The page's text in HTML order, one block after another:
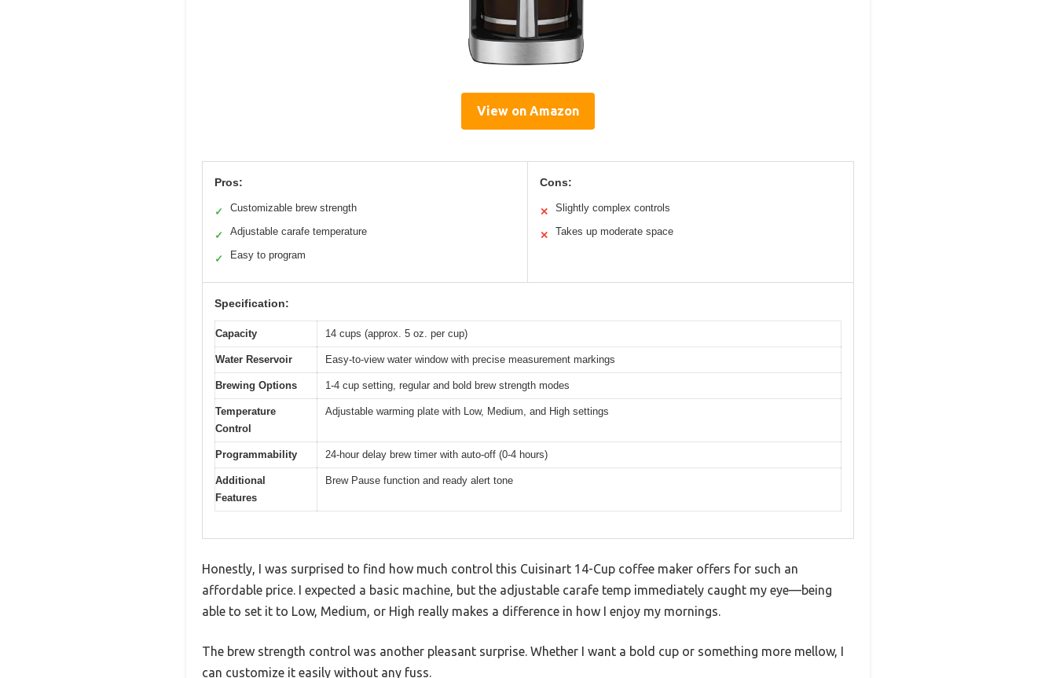
View on Amazon
Pros:
✓ Customizable brew strength
✓ Adjustable carafe temperature
✓ Easy to program
Cons:
✕ Slightly complex controls
✕ Takes up moderate space
Specification:
Capacity 14 cups (approx. 5 oz. per cup)
Water Reservoir Easy-to-view water window with precise measurement markings
Brewing Options 1-4 cup setting, regular and bold brew strength modes
Temperature
Control
Adjustable warming plate with Low, Medium, and High settings
Programmability 24-hour delay brew timer with auto-off (0-4 hours)
Additional
Features
Brew Pause function and ready alert tone
Honestly, I was surprised to find how much control this Cuisinart 14-Cup coffee maker offers for such an
affordable price. I expected a basic machine, but the adjustable carafe temp immediately caught my eye—being
able to set it to Low, Medium, or High really makes a difference in how I enjoy my mornings.
The brew strength control was another pleasant surprise. Whether I want a bold cup or something more mellow, I
can customize it easily without any fuss.